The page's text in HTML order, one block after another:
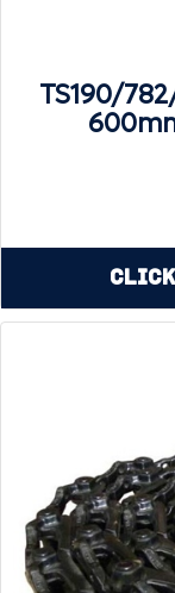
TS190/